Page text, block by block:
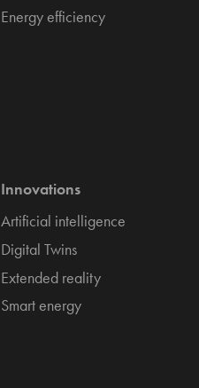
Energy efficiency
Innovations
Artificial intelligence
Digital Twins
Extended reality
Smart energy